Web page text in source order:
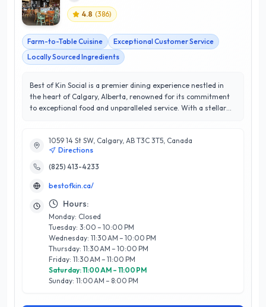
4.8 (386)
Farm-to-Table Cuisine
Exceptional Customer Service
Locally Sourced Ingredients
Best of Kin Social is a premier dining experience nestled in
the heart of Calgary, Alberta, renowned for its commitment
to exceptional food and unparalleled service. With a stellar
unique menu that celebrates seasonal ingredients and
innovative culinary techniques. The team at Best of Kin Social
prides itself on creating a warm and inviting atmosphere,
expertise in crafting both classic and contemporary dishes
ensures a memorable dining experience that exceeds
customer expectations. What truly sets them apart is their
dedication to community, frequently collaborating with local
farms and artisans to bring the freshest flavors to the table.
Experience the best of Calgary's culinary scene at Best of Kin
Social, where every meal is a celebration of quality and
creativity.
1059 14 St SW, Calgary, AB T3C 3T5, Canada
Directions
(825) 413-4233
bestofkin.ca/
Hours:
Monday: Closed
Tuesday: 3:00 – 10:00 PM
Wednesday: 11:30 AM – 10:00 PM
Thursday: 11:30 AM – 10:00 PM
Friday: 11:30 AM – 11:00 PM
Saturday: 11:00 AM – 11:00 PM
Sunday: 11:00 AM – 8:00 PM